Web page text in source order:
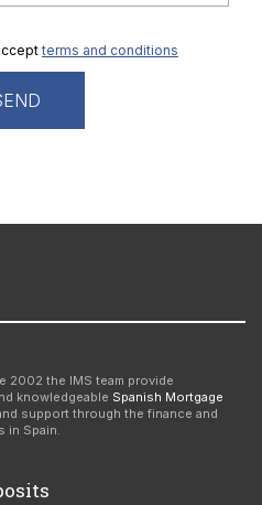
terms and conditions
2002 the IMS team provide
knowledgeable Spanish Mortgage
support through the finance and
in Spain.